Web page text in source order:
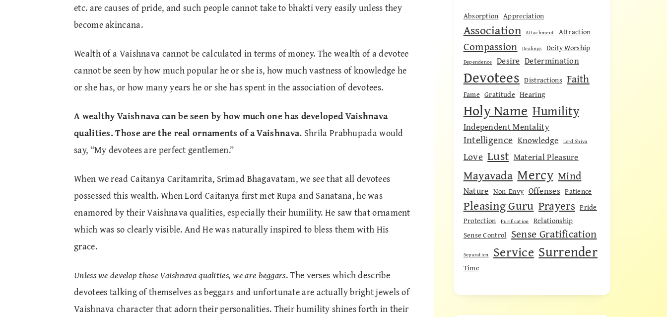
etc. are causes of pride, and such people cannot take to bhakti very easily unless they
become akincana.
Wealth of a Vaishnava cannot be calculated in terms of money. The wealth of a devotee
cannot be seen by how much popular he or she is, how much vastness of knowledge he
or she has, or how many years he or she has spent in the association of devotees.
A wealthy Vaishnava can be seen by how much one has developed Vaishnava
qualities. Those are the real ornaments of a Vaishnava. Shrila Prabhupada would
say, “My devotees are perfect gentlemen.”
When we read Caitanya Caritamrita, Srimad Bhagavatam, we see that all devotees
possessed this wealth. When Lord Caitanya first met Rupa and Sanatana, he was
enamored by their Vaishnava qualities, especially their humility. He saw that ornament
which was so clearly visible. And He was naturally inspired to bless them with His
grace.
Unless we develop those Vaishnava qualities, we are beggars. The verses which describe
devotees talking of themselves as beggars and unfortunate are actually bright jewels of
Vaishnava character that adorn their personalities. Their humility shines forth in their
Absorption Appreciation
Association Attachment Attraction
Compassion Dealings Deity Worship
Dependence Desire Determination
Devotees Distractions Faith
Fame Gratitude Hearing
Holy Name Humility
Independent Mentality
Intelligence Knowledge Lord Shiva
Love Lust Material Pleasure
Mayavada Mercy Mind
Nature Non-Envy Offenses Patience
Pleasing Guru Prayers Pride
Protection
Purification
Relationship
Sense Control Sense Gratification
Separation Service Surrender
Time